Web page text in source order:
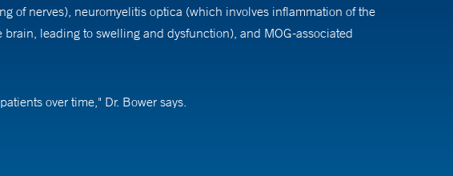
of nerves), neuromyelitis optica (which involves inflammation of the
leading to swelling and dysfunction), and MOG-associated
over time," Dr. Bower says.
says. "Working in a field that is constantly changing with novel